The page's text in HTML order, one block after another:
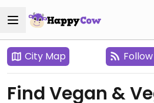
City Map
Find Vegan &